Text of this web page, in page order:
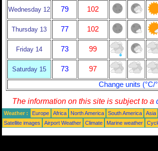
Wednesday 12 79 102
Thursday 13 77 102
Friday 14 73 99
Saturday 15 73
97
Change units (°C/
The information on this site is subject to a
Weather : Europe Africa North America South America Asia
Satellite images
Airport Weather Climate Marine weather